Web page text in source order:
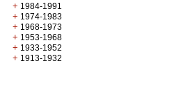
+ 1984-1991
+ 1974-1983
+ 1968-1973
+ 1953-1968
+ 1933-1952
+ 1913-1932